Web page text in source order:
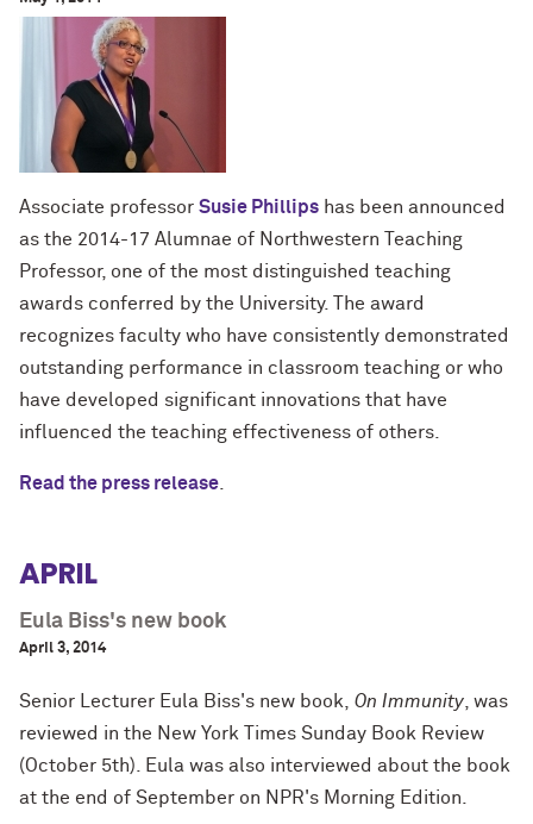
Associate professor Susie Phillips has been announced
as the 2014-17 Alumnae of Northwestern Teaching
Professor, one of the most distinguished teaching
awards conferred by the University. The award
recognizes faculty who have consistently demonstrated
outstanding performance in classroom teaching or who
have developed significant innovations that have
influenced the teaching effectiveness of others.
Read the press release
APRIL
Eula Biss's new book
April 3, 2014
Senior Lecturer Eula Biss's new book, On Immunity , was
reviewed in the New York Times Sunday Book Review
(October 5th). Eula was also interviewed about the book
at the end of September on NPR's Morning Edition.